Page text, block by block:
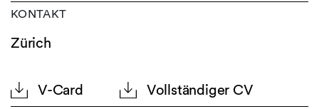
KONTAKT
Zürich
V-Card Vollständiger CV